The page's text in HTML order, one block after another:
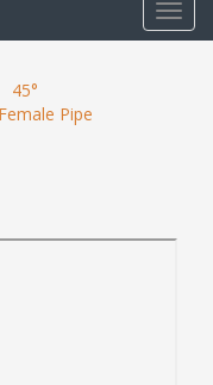
45°
Pipe